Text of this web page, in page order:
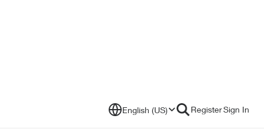
English (US) RegisterSign In